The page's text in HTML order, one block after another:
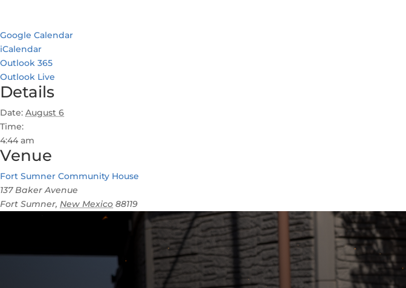
Google Calendar
iCalendar
Outlook 365
Outlook Live
Details
Date: August 6
Time:
4:44 am
Venue
Fort Sumner Community House
137 Baker Avenue
Fort Sumner, New Mexico 88119